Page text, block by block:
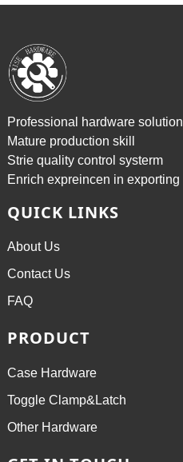
Professional hardware solution
Mature production skill
Strie quality control systerm
Enrich expreincen in exporting
QUICK LINKS
About Us
Contact Us
FAQ
PRODUCT
Case Hardware
Toggle Clamp&Latch
Other Hardware